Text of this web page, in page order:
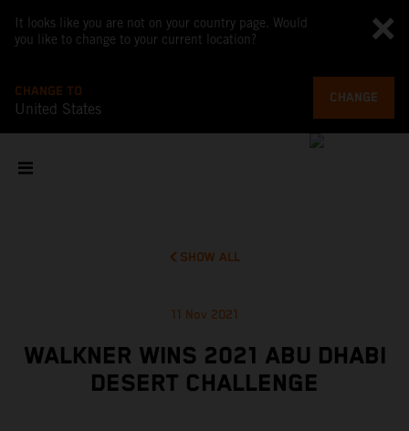
It looks like you are not on your country page. Would
you like to change to your current location?
CHANGE TO
United States
CHANGE
SHOW ALL
11 Nov 2021
WALKNER WINS 2021 ABU DHABI
DESERT CHALLENGE